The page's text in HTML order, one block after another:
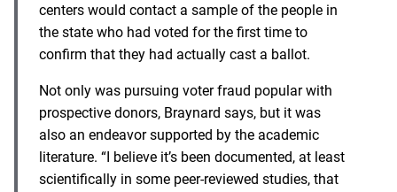
centers would contact a sample of the people in
the state who had voted for the first time to
confirm that they had actually cast a ballot.
Not only was pursuing voter fraud popular with
prospective donors, Braynard says, but it was
also an endeavor supported by the academic
literature. “I believe it’s been documented, at least
scientifically in some peer-reviewed studies, that